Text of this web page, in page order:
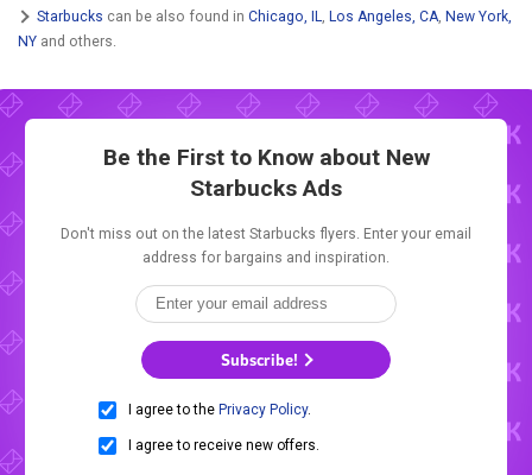
Starbucks can be also found in Chicago, IL, Los Angeles, CA, New York,
NY and others.
Be the First to Know about New
Starbucks Ads
Don't miss out on the latest Starbucks flyers. Enter your email
address for bargains and inspiration.
Subscribe!
I agree to the Privacy Policy.
I agree to receive new offers.